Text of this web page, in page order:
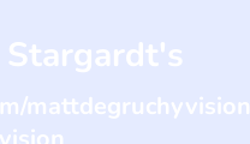
mattdegruchyvision